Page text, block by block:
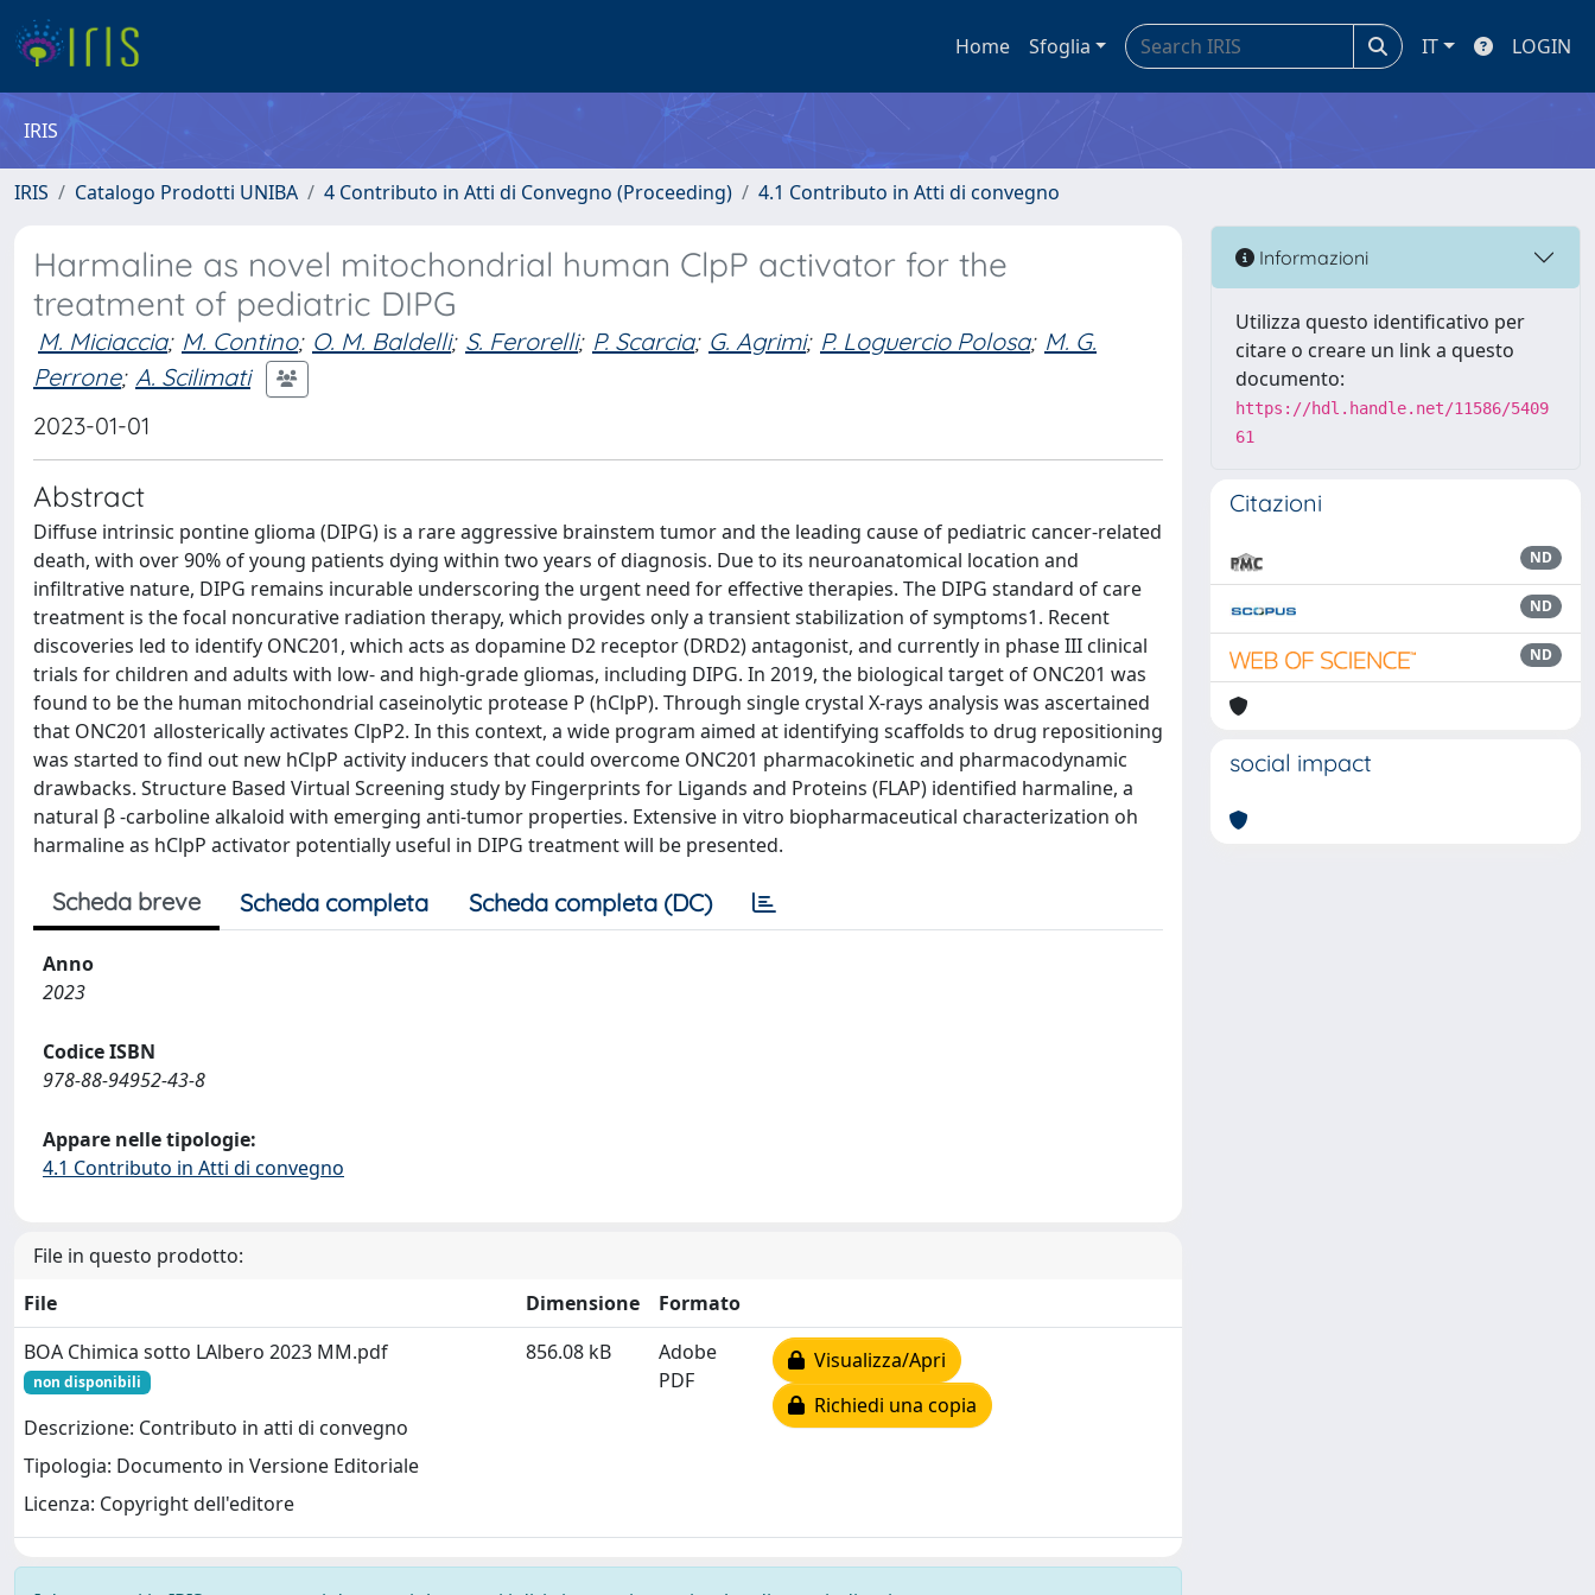
Home Sfoglia IT LOGIN
IRIS
IRIS Catalogo Prodotti UNIBA 4 Contributo in Atti di Convegno (Proceeding) 4.1 Contributo in Atti di convegno
Harmaline as novel mitochondrial human ClpP activator for the
treatment of pediatric DIPG
M. Miciaccia; M. Contino; O. M. Baldelli; S. Ferorelli; P. Scarcia; G. Agrimi; P. Loguercio Polosa; M. G.
Perrone; A. Scilimati
2023-01-01
Abstract
Diffuse intrinsic pontine glioma (DIPG) is a rare aggressive brainstem tumor and the leading cause of pediatric cancer-related
death, with over 90% of young patients dying within two years of diagnosis. Due to its neuroanatomical location and
infiltrative nature, DIPG remains incurable underscoring the urgent need for effective therapies. The DIPG standard of care
treatment is the focal noncurative radiation therapy, which provides only a transient stabilization of symptoms1. Recent
discoveries led to identify ONC201, which acts as dopamine D2 receptor (DRD2) antagonist, and currently in phase III clinical
trials for children and adults with low- and high-grade gliomas, including DIPG. In 2019, the biological target of ONC201 was
found to be the human mitochondrial caseinolytic protease P (hClpP). Through single crystal X-rays analysis was ascertained
that ONC201 allosterically activates ClpP2. In this context, a wide program aimed at identifying scaffolds to drug repositioning
was started to find out new hClpP activity inducers that could overcome ONC201 pharmacokinetic and pharmacodynamic
drawbacks. Structure Based Virtual Screening study by Fingerprints for Ligands and Proteins (FLAP) identified harmaline, a
natural β -carboline alkaloid with emerging anti-tumor properties. Extensive in vitro biopharmaceutical characterization oh
harmaline as hClpP activator potentially useful in DIPG treatment will be presented.
Scheda breve Scheda completa Scheda completa (DC)
Anno
2023
Codice ISBN
978-88-94952-43-8
Appare nelle tipologie:
4.1 Contributo in Atti di convegno
File in questo prodotto:
File
Dimensione
Formato
BOA Chimica sotto LAlbero 2023 MM.pdf
non disponibili
Descrizione: Contributo in atti di convegno
Tipologia: Documento in Versione Editoriale
Licenza: Copyright dell'editore
856.08 kB
Adobe
PDF
Visualizza/Apri
Richiedi una copia
Informazioni
Utilizza questo identificativo per
citare o creare un link a questo
documento:
https://hdl.handle.net/11586/5409
61
Citazioni
ND
ND
ND
social impact